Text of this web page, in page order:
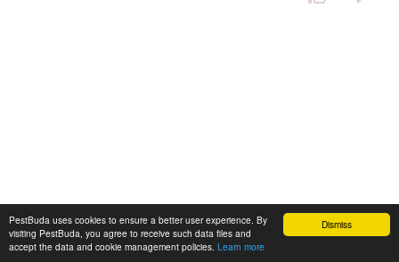
Dismiss
PestBuda uses cookies to ensure a better user experience. By
visiting PestBuda, you agree to receive such data files and
accept the data and cookie management policies. Learn more
The first Hungarian female engineer
was born 125 years ago - She wanted to